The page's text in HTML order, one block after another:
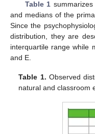
Table 1
and medians of the
Since the
distribution, they are
interquartile range while
and E.
Table 1. Observed
natural and classroom